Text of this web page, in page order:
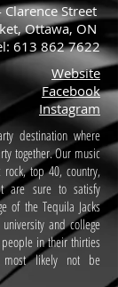
Clarence Street
Ottawa, ON
613 862 7622
Website
Facebook
Instagram
destination where
together. Our music
top 40, country,
are sure to satisfy
of the Tequila Jacks
and college
in their thirties
likely not be